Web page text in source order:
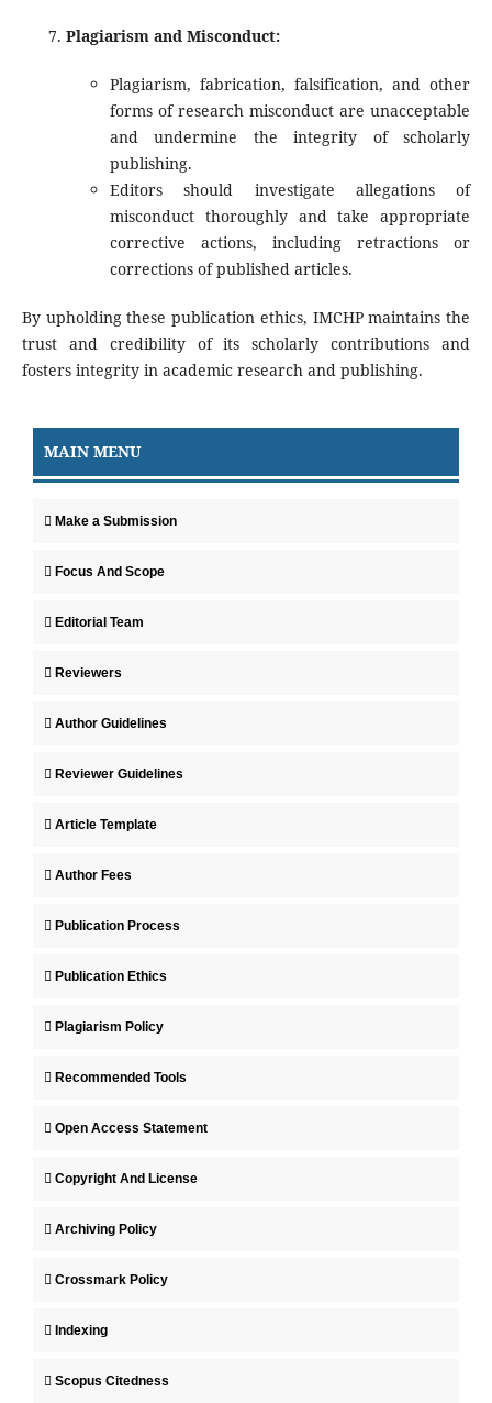
Plagiarism and Misconduct:
Plagiarism, fabrication, falsification, and other
forms of research misconduct are unacceptable
and undermine the integrity of scholarly
publishing.
Editors should investigate allegations of
misconduct thoroughly and take appropriate
corrective actions, including retractions or
corrections of published articles.
By upholding these publication ethics, IMCHP maintains the
trust and credibility of its scholarly contributions and
fosters integrity in academic research and publishing.
MAIN MENU
Make a Submission
Focus And Scope
Editorial Team
Reviewers
Author Guidelines
Reviewer Guidelines
Article Template
Author Fees
Publication Process
Publication Ethics
Plagiarism Policy
Recommended Tools
Open Access Statement
Copyright And License
Archiving Policy
Crossmark Policy
Indexing
Scopus Citedness